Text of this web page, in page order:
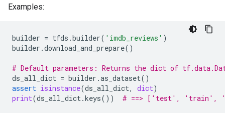
Examples:
builder = tfds .builder( 'imdb_reviews' )
builder .download_and_prepare()
# Default parameters: Returns the dict of
ds_all_dict = builder .as_dataset()
assert isinstance(ds_all_dict, dict)
print(ds_all_dict.keys()) # ==> ['test', 'train',